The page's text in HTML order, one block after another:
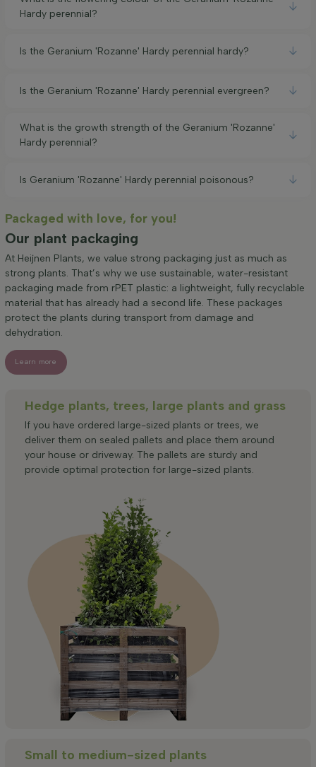
Hardy perennial?
Is the Geranium 'Rozanne' Hardy perennial hardy?
Is the Geranium 'Rozanne' Hardy perennial evergreen?
What is the growth strength of the Geranium 'Rozanne'
Hardy perennial?
Is Geranium 'Rozanne' Hardy perennial poisonous?
Packaged with love, for you!
Our plant packaging
At Heijnen Plants, we value strong packaging just as much as
strong plants. That’s why we use sustainable, water-resistant
packaging made from rPET plastic: a lightweight, fully recyclable
material that has already had a second life. These packages
protect the plants during transport from damage and
dehydration.
Learn more
Hedge plants, trees, large plants and grass
If you have ordered large-sized plants or trees, we
deliver them on sealed pallets and place them around
your house or driveway. The pallets are sturdy and
provide optimal protection for large-sized plants.
Small to medium-sized plants